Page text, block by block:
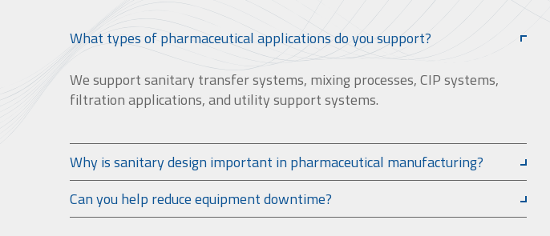
What types of pharmaceutical applications do you support?
We support sanitary transfer systems, mixing processes, CIP systems,
filtration applications, and utility support systems.
Why is sanitary design important in pharmaceutical manufacturing?
Can you help reduce equipment downtime?